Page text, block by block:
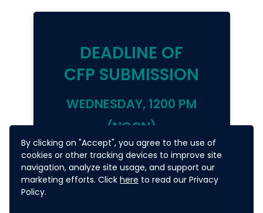
By clicking on "Accept", you agree to the use of
cookies or other tracking devices to improve site
navigation, analyze site usage, and support our
marketing efforts. Click here to read our Privacy
Policy.
DEADLINE OF
CFP SUBMISSION
WEDNESDAY, 1200 PM
(NOON)
27 MAY 2020
(PHILIPPINES TIME =